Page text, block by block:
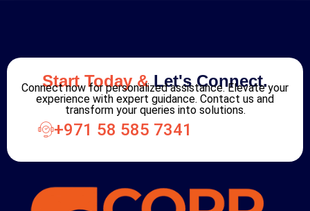
Start Today &Let's Connect.
Connect now for personalized assistance. Elevate your
experience with expert guidance. Contact us and
transform your queries into solutions.
+971 58 585 7341